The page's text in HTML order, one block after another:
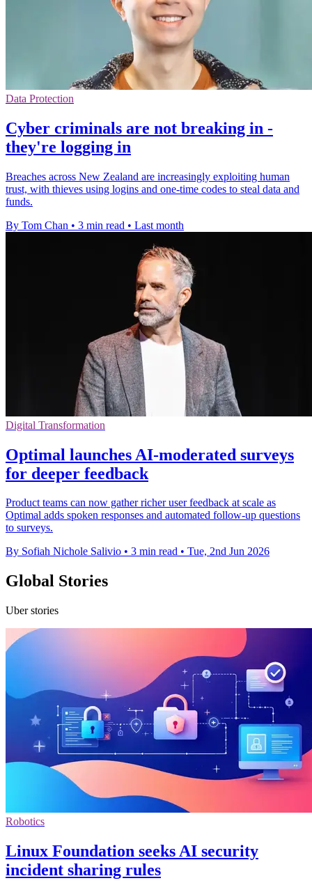
Data Protection
Cyber criminals are not breaking in -
they're logging in
Breaches across New Zealand are increasingly exploiting human
trust, with thieves using logins and one-time codes to steal data and
funds.
By Tom Chan • 3 min read • Last month
Digital Transformation
Optimal launches AI-moderated surveys
for deeper feedback
Product teams can now gather richer user feedback at scale as
Optimal adds spoken responses and automated follow-up questions
to surveys.
By Sofiah Nichole Salivio • 3 min read • Tue, 2nd Jun 2026
Global Stories
Uber stories
Robotics
Linux Foundation seeks AI security
incident sharing rules